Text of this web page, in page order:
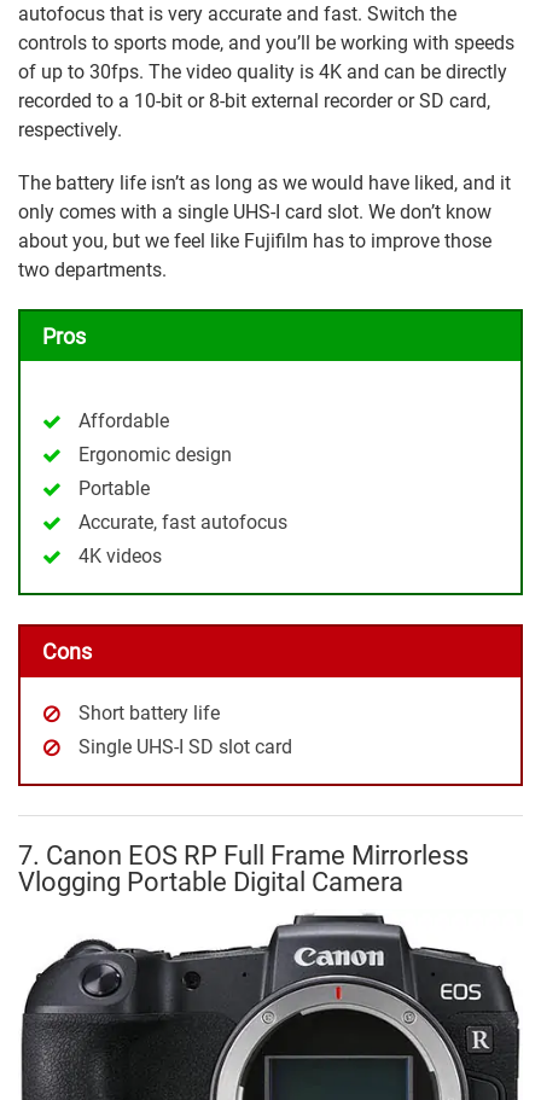
autofocus that is very accurate and fast. Switch the
controls to sports mode, and you’ll be working with speeds
of up to 30fps. The video quality is 4K and can be directly
recorded to a 10-bit or 8-bit external recorder or SD card,
respectively.
The battery life isn’t as long as we would have liked, and it
only comes with a single UHS-I card slot. We don’t know
about you, but we feel like Fujifilm has to improve those
two departments.
Pros
Affordable
Ergonomic design
Portable
Accurate, fast autofocus
4K videos
Cons
Short battery life
Single UHS-I SD slot card
7. Canon EOS RP Full Frame Mirrorless
Vlogging Portable Digital Camera